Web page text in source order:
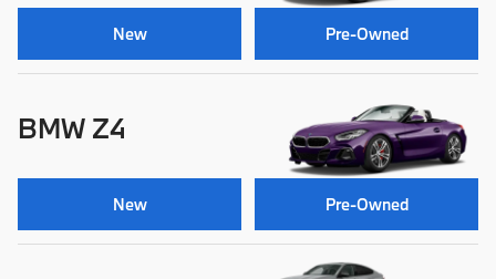
New Pre-Owned
BMW Z4
New Pre-Owned